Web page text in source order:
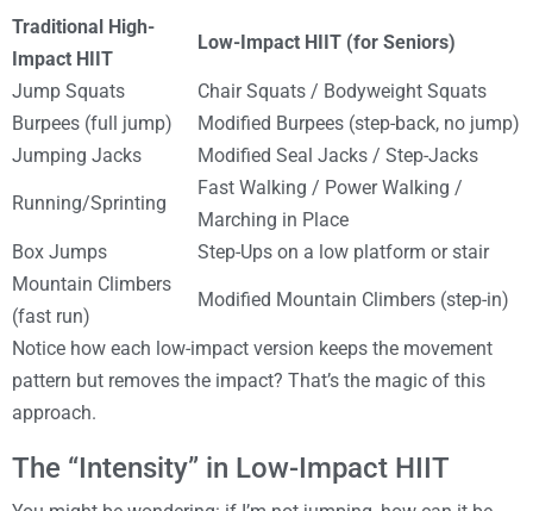
Traditional High-
Impact HIIT
Low-Impact HIIT (for Seniors)
Jump Squats
Chair Squats / Bodyweight Squats
Burpees (full jump)
Modified Burpees (step-back, no jump)
Jumping Jacks
Modified Seal Jacks / Step-Jacks
Running/Sprinting
Fast Walking / Power Walking /
Marching in Place
Box Jumps
Step-Ups on a low platform or stair
Mountain Climbers
(fast run)
Modified Mountain Climbers (step-in)
Notice how each low-impact version keeps the movement
pattern but removes the impact? That’s the magic of this
approach.
The “Intensity” in Low-Impact HIIT